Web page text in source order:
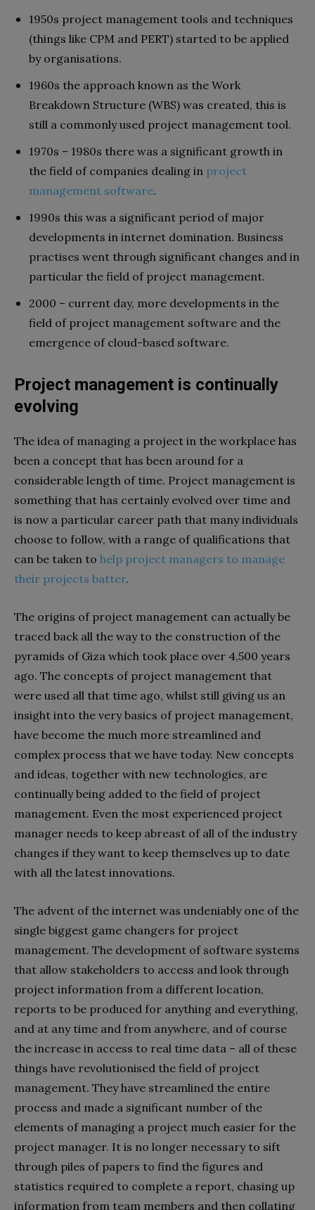
1950s project management tools and techniques
(things like CPM and PERT) started to be applied
by organisations.
1960s the approach known as the Work
Breakdown Structure (WBS) was created, this is
still a commonly used project management tool.
1970s – 1980s there was a significant growth in
the field of companies dealing in project
management software.
1990s this was a significant period of major
developments in internet domination. Business
practises went through significant changes and in
particular the field of project management.
2000 – current day, more developments in the
field of project management software and the
emergence of cloud-based software.
Project management is continually
evolving
The idea of managing a project in the workplace has
been a concept that has been around for a
considerable length of time. Project management is
something that has certainly evolved over time and
is now a particular career path that many individuals
choose to follow, with a range of qualifications that
can be taken to help project managers to manage
their projects batter.
The origins of project management can actually be
traced back all the way to the construction of the
pyramids of Giza which took place over 4,500 years
ago. The concepts of project management that
were used all that time ago, whilst still giving us an
insight into the very basics of project management,
have become the much more streamlined and
complex process that we have today. New concepts
and ideas, together with new technologies, are
continually being added to the field of project
management. Even the most experienced project
manager needs to keep abreast of all of the industry
changes if they want to keep themselves up to date
with all the latest innovations.
The advent of the internet was undeniably one of the
single biggest game changers for project
management. The development of software systems
that allow stakeholders to access and look through
project information from a different location,
reports to be produced for anything and everything,
and at any time and from anywhere, and of course
the increase in access to real time data – all of these
things have revolutionised the field of project
management. They have streamlined the entire
process and made a significant number of the
elements of managing a project much easier for the
project manager. It is no longer necessary to sift
through piles of papers to find the figures and
statistics required to complete a report, chasing up
information from team members and then collating